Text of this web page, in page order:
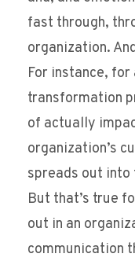
fast through,
organization.
For instance, for
transformation
of actually
organization’s
spreads out
But that’s true
out in an
communication